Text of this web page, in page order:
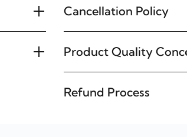
Cancellation Policy
Product Quality
Refund Process